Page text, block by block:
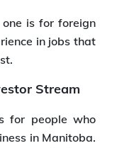
is for foreign
in jobs that
Stream
for people who
in Manitoba.